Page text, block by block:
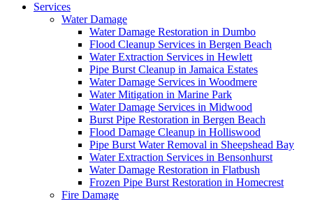
Services
Water Damage
Water Damage Restoration in Dumbo
Flood Cleanup Services in Bergen Beach
Water Extraction Services in Hewlett
Pipe Burst Cleanup in Jamaica Estates
Water Damage Services in Woodmere
Water Mitigation in Marine Park
Water Damage Services in Midwood
Burst Pipe Restoration in Bergen Beach
Flood Damage Cleanup in Holliswood
Pipe Burst Water Removal in Sheepshead Bay
Water Extraction Services in Bensonhurst
Water Damage Restoration in Flatbush
Frozen Pipe Burst Restoration in Homecrest
Fire Damage